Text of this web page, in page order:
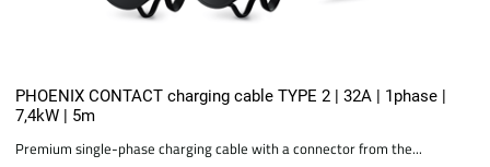
PHOENIX CONTACT charging cable TYPE 2 | 32A | 1phase |
7,4kW | 5m
Premium single-phase charging cable with a connector from the...